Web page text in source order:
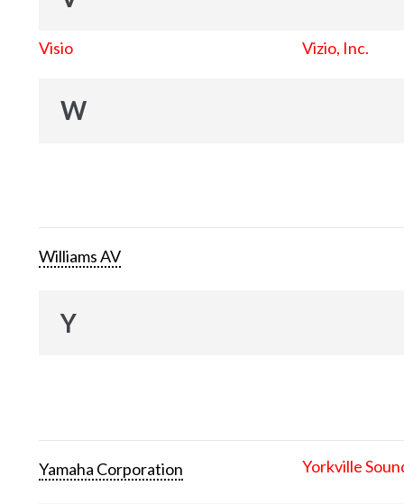
Visio Vizio, Inc.
W
Williams AV
Y
Yamaha Corporation Yorkville